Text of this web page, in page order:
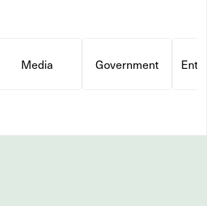
Media Government